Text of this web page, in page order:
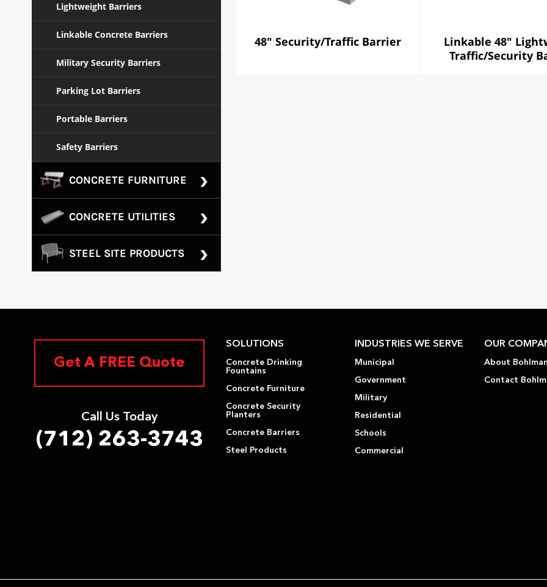
Lightweight Barriers
Linkable Concrete Barriers
Military Security Barriers
Parking Lot Barriers
Portable Barriers
Safety Barriers
CONCRETE FURNITURE
CONCRETE UTILITIES
STEEL SITE PRODUCTS
48" Security/Traffic Barrier
Linkable 48"
Traffic/Security
Get A FREE Quote
Call Us Today
(712) 263-3743
SOLUTIONS
Concrete Drinking
Fountains
Concrete Furniture
Concrete Security
Planters
Concrete Barriers
Steel Products
INDUSTRIES WE SERVE
Municipal
Government
Military
Residential
Schools
Commercial
OUR
About
Contact